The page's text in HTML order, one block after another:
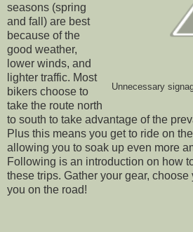
Unnecessary
seasons (spring
and fall) are best
because of the
good weather,
lower winds, and
lighter traffic. Most
bikers choose to
take the route north
to south to take advantage of the
Plus this means you get to ride on
allowing you to soak up even more
Following is an introduction on how
these trips. Gather your gear,
you on the road!